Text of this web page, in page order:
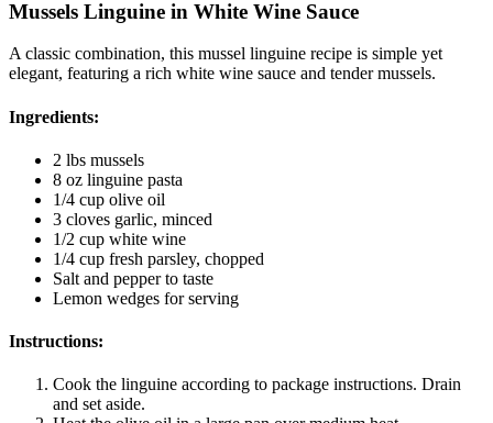
Mussels Linguine in White Wine Sauce
A classic combination, this mussel linguine recipe is simple yet
elegant, featuring a rich white wine sauce and tender mussels.
Ingredients:
2 lbs mussels
8 oz linguine pasta
1/4 cup olive oil
3 cloves garlic, minced
1/2 cup white wine
1/4 cup fresh parsley, chopped
Salt and pepper to taste
Lemon wedges for serving
Instructions:
Cook the linguine according to package instructions. Drain
and set aside.